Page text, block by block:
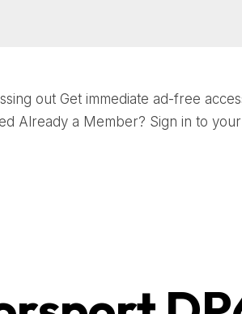
out Get immediate ad-free
Already a Member? Sign in to